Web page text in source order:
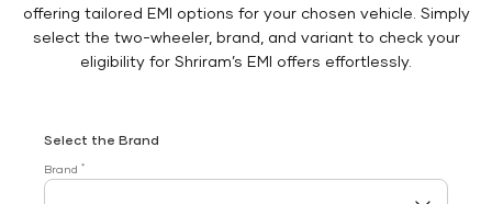
offering tailored EMI options for your chosen vehicle. Simply
select the two-wheeler, brand, and variant to check your
eligibility for Shriram’s EMI offers effortlessly.
Select the Brand
Brand *